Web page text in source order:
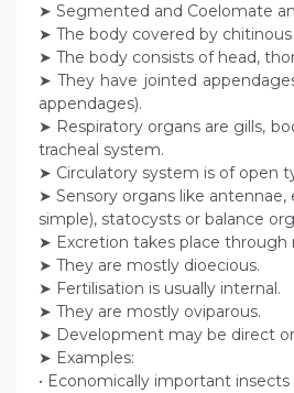
➤ Segmented and Coelomate
➤ The body covered by
➤ The body consists of head,
➤ They have jointed
appendages).
➤ Respiratory organs are gills,
tracheal system.
➤ Circulatory system is of open
➤ Sensory organs like
simple), statocysts or balance
➤ Excretion takes place through
➤ They are mostly dioecious.
➤ Fertilisation is usually internal.
➤ They are mostly oviparous.
➤ Development may be direct
➤ Examples:
• Economically important insects